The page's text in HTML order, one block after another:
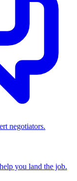
negotiators.
you land the job.